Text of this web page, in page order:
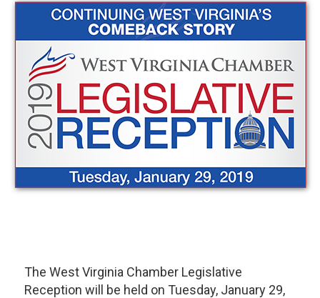
The West Virginia Chamber Legislative
Reception will be held on Tuesday, January 29,